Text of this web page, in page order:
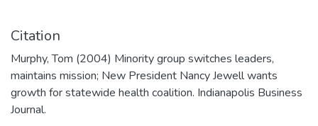
Citation
Murphy, Tom (2004) Minority group switches leaders,
maintains mission; New President Nancy Jewell wants
growth for statewide health coalition. Indianapolis Business
Journal.